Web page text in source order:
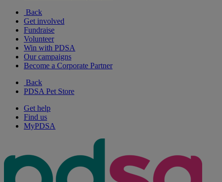
Back
Get involved
Fundraise
Volunteer
Win with PDSA
Our campaigns
Become a Corporate Partner
Back
PDSA Pet Store
Get help
Find us
MyPDSA